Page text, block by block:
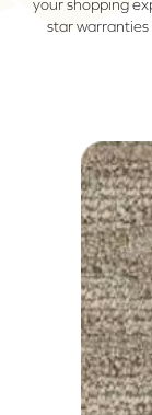
your shopping
star warranties